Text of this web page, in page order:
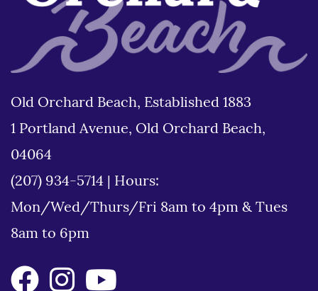
Old Orchard Beach, Established 1883
1 Portland Avenue, Old Orchard Beach,
04064
(207) 934-5714
Hours:
Mon/Wed/Thurs/Fri 8am to 4pm & Tues
8am to 6pm